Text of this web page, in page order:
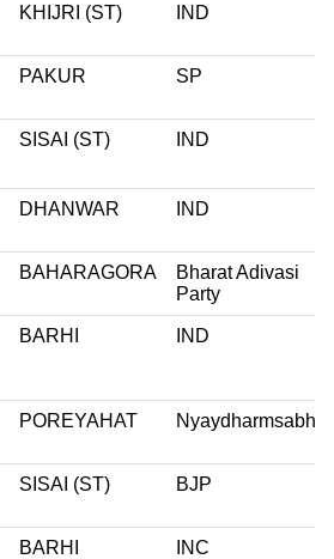
KHIJRI (ST) IND
PAKUR SP
SISAI (ST) IND
DHANWAR IND
BAHARAGORA
Bharat Adivasi
Party
BARHI IND
POREYAHAT Nyaydharmsabha
SISAI (ST) BJP
BARHI INC